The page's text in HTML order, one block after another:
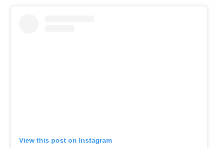
View this post on Instagram